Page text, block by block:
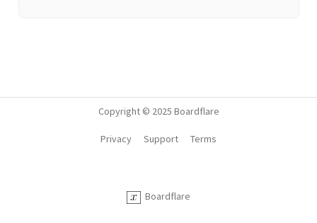
Copyright © 2025 Boardflare
Boardflare
Privacy Support Terms